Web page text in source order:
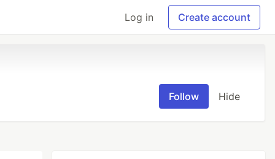
Log in Create account
Follow Hide